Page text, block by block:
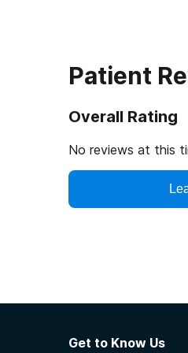
Patient
Overall Rating
No reviews at this
Get to Know Us